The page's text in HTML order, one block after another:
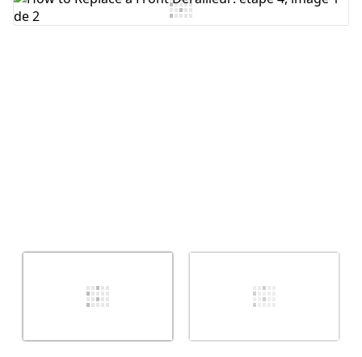
Ajouter un commentaire